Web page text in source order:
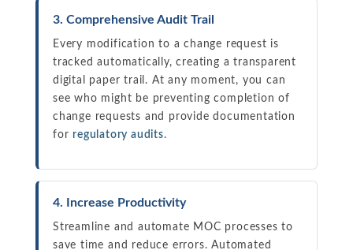
3. Comprehensive Audit Trail
Every modification to a change request is
tracked automatically, creating a transparent
digital paper trail. At any moment, you can
see who might be preventing completion of
change requests and provide documentation
for regulatory audits.
4. Increase Productivity
Streamline and automate MOC processes to
save time and reduce errors. Automated